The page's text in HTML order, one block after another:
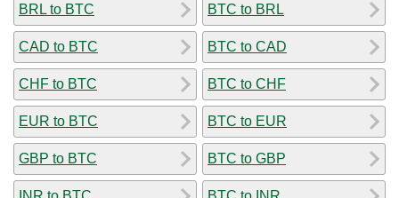
BRL to BTC
CAD to BTC
CHF to BTC
EUR to BTC
GBP to BTC
BTC to BRL
BTC to CAD
BTC to CHF
BTC to EUR
BTC to GBP